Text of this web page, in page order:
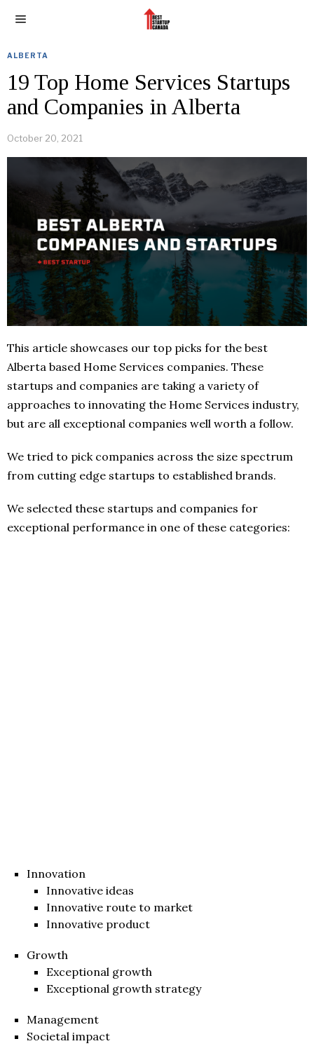
ALBERTA
19 Top Home Services Startups
and Companies in Alberta
October 20, 2021
This article showcases our top picks for the best
Alberta based Home Services companies. These
startups and companies are taking a variety of
approaches to innovating the Home Services industry,
but are all exceptional companies well worth a follow.
We tried to pick companies across the size spectrum
from cutting edge startups to established brands.
We selected these startups and companies for
exceptional performance in one of these categories:
Innovation
Innovative ideas
Innovative route to market
Innovative product
Growth
Exceptional growth
Exceptional growth strategy
Management
Societal impact